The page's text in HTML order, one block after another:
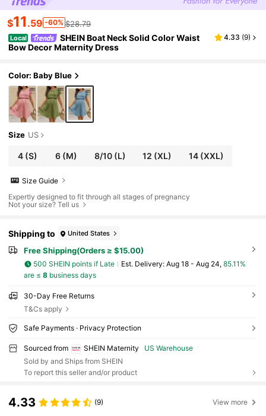
$11 .59 -60% $28.79
Local
SHEIN Boat Neck Solid Color Waist
Bow Decor Maternity Dress
4.33 (9)
Color: Baby Blue
Size US
4 (S) 6 (M) 8/10(L) 12 (XL) 14 (XXL)
Size Guide
Expertly designed to fit through all stages of pregnancy
Not your size? Tell us
Shipping to United States
Free Shipping(Orders ≥ $15.00)
500 SHEIN points if Late ​Est. Delivery: Aug 18 - Aug 24, 85.11%
are ≤ 8business days
30-Day Free Returns
T&Cs apply
Safe Payments · Privacy Protection
Sourced from SHEIN Maternity
US Warehouse
Sold by and Ships from SHEIN
To report this seller and/or product
4.33 (9) View more